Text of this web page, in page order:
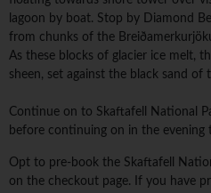
lagoon by boat. Stop by Diamond
from chunks of the
As these blocks of glacier ice melt,
sheen, set against the black sand of
Continue on to Skaftafell National
before continuing on in the evening
Opt to pre-book the Skaftafell
on the checkout page. If you have